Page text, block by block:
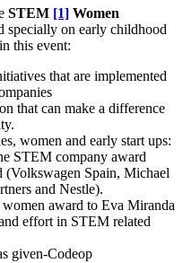
STEM [1] Women
specially on early childhood
this event:
that are implemented
that can make a difference
women and early start ups:
STEM company award
(Volkswagen Spain, Michael
and Nestle).
award to Eva Miranda
effort in STEM related
given-Codeop